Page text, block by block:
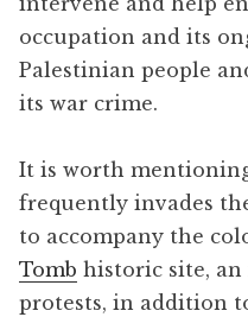
occupation and its
Palestinian people
its war crime.
It is worth
frequently invades
to accompany the
Tomb historic site, an
protests, in addition